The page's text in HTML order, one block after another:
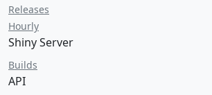
Releases
Hourly
Shiny Server
Builds
API